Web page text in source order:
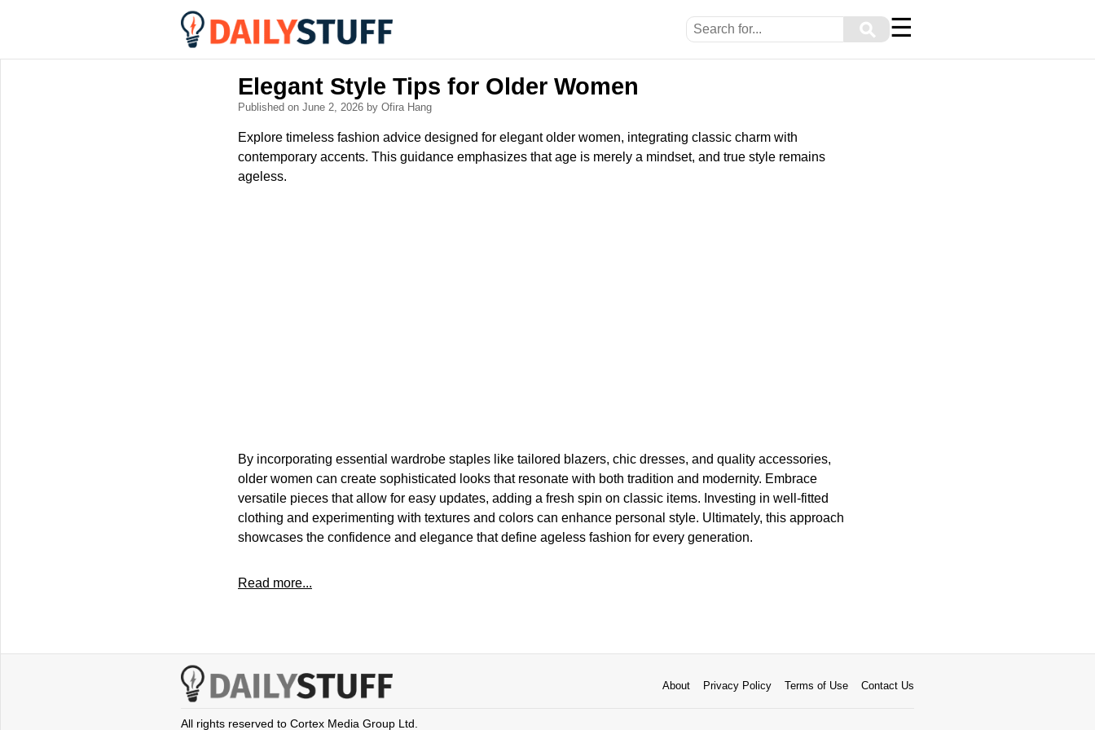
⚲ ☰
Elegant Style Tips for Older Women
Published on June 2, 2026 by Ofira Hang
Explore timeless fashion advice designed for elegant older women, integrating classic charm with
contemporary accents. This guidance emphasizes that age is merely a mindset, and true style remains
ageless.
By incorporating essential wardrobe staples like tailored blazers, chic dresses, and quality accessories,
older women can create sophisticated looks that resonate with both tradition and modernity. Embrace
versatile pieces that allow for easy updates, adding a fresh spin on classic items. Investing in well-fitted
clothing and experimenting with textures and colors can enhance personal style. Ultimately, this approach
showcases the confidence and elegance that define ageless fashion for every generation.
Read more...
About Privacy Policy Terms of Use Contact Us
All rights reserved to Cortex Media Group Ltd.